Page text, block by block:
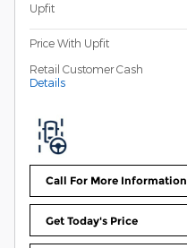
Upfit
Price With Upfit
Retail Customer Cash
Details
Call For More Information
Get Today's Price